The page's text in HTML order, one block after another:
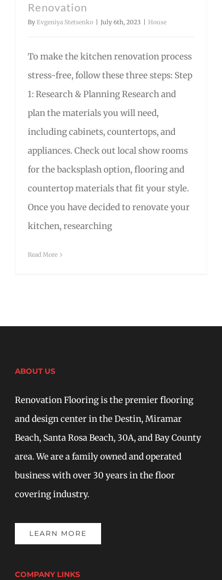
Renovation
By Evgeniya Stetsenko July 6th, 2023 House
To make the kitchen renovation process
stress-free, follow these three steps: Step
1: Research & Planning Research and
plan the materials you will need,
including cabinets, countertops, and
appliances. Check out local show rooms
for the backsplash option, flooring and
countertop materials that fit your style.
Once you have decided to renovate your
kitchen, researching
Read More
ABOUT US
Renovation Flooring is the premier flooring
and design center in the Destin, Miramar
Beach, Santa Rosa Beach, 30A, and Bay County
area. We are a family owned and operated
business with over 30 years in the floor
covering industry.
LEARN MORE
COMPANY LINKS